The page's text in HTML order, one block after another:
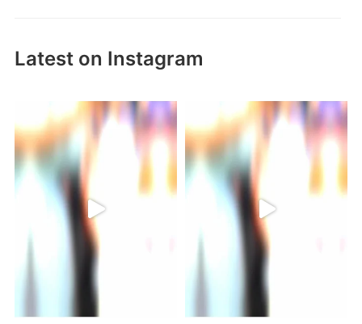
Latest on Instagram